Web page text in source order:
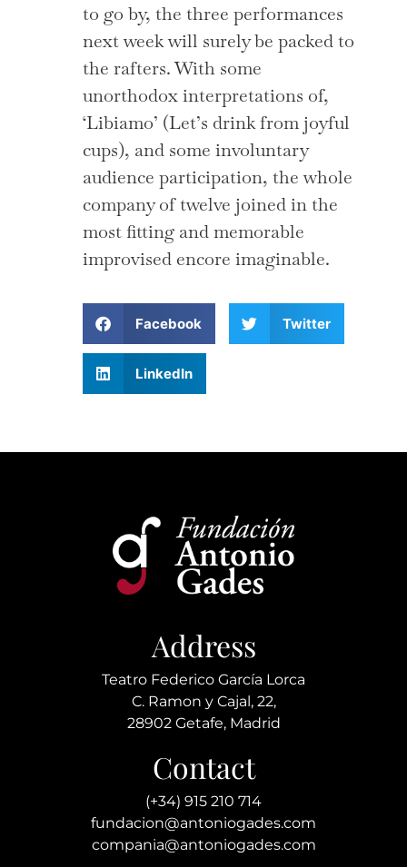
to go by, the three performances
next week will surely be packed to
the rafters. With some
unorthodox interpretations of,
‘Libiamo’ (Let’s drink from joyful
cups), and some involuntary
audience participation, the whole
company of twelve joined in the
most fitting and memorable
improvised encore imaginable.
Facebook Twitter
LinkedIn
Address
Teatro Federico García Lorca
C. Ramon y Cajal, 22,
28902 Getafe, Madrid
Contact
(+34) 915 210 714
fundacion@antoniogades.com
compania@antoniogades.com